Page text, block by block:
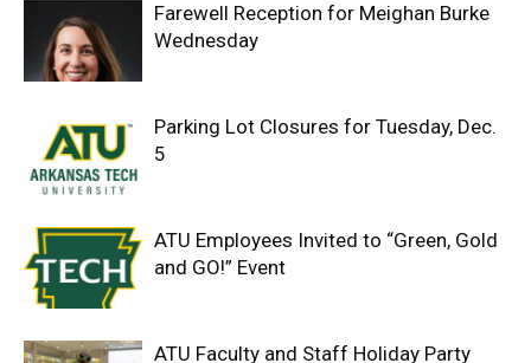
Farewell Reception for Meighan Burke
Wednesday
Parking Lot Closures for Tuesday, Dec.
5
ATU Employees Invited to “Green, Gold
and GO!” Event
ATU Faculty and Staff Holiday Party